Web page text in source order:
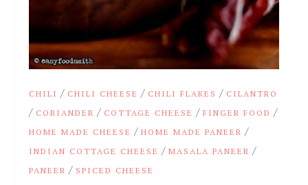
CHILI / CHILI CHEESE / CHILI FLAKES / CILANTRO
/ CORIANDER / COTTAGE CHEESE /FINGER FOOD /
HOME MADE CHEESE /HOME MADE PANEER /
INDIAN COTTAGE CHEESE /MASALA PANEER /
PANEER / SPICED CHEESE